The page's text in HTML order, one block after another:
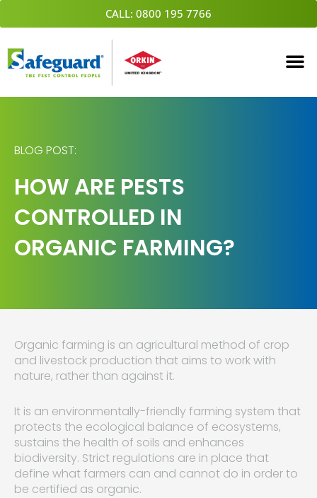
Skip
to
CALL: 0800 195 7766
BLOG POST:
HOW ARE PESTS
CONTROLLED IN
ORGANIC FARMING?
Organic farming is an agricultural method of crop
and livestock production that aims to work with
nature, rather than against it.
It is an environmentally-friendly farming system that
protects the ecological balance of ecosystems,
sustains the health of soils and enhances
biodiversity. Strict regulations are in place that
define what farmers can and cannot do in order to
be certified as organic.